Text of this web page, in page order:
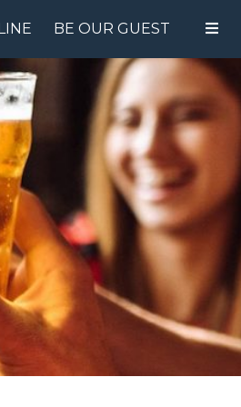
MENU
BE OUR GUEST
SPECIALS
GIFT CARDS
CATERING
BREW CREW
ABOUT US
WING CHALLENGE
LOGIN